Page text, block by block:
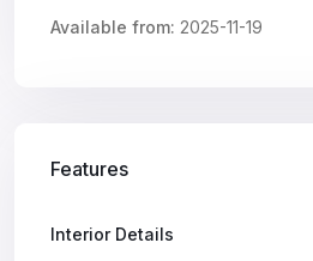
Available from: 2025-11-19
Features
Interior Details